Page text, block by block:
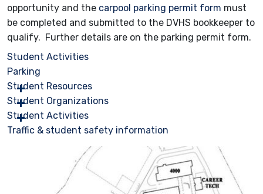
opportunity and the carpool parking permit form must
be completed and submitted to the DVHS bookkeeper to
qualify. Further details are on the parking permit form.
Student Activities
Parking
Student Resources
Student Organizations
Student Activities
Traffic & student safety information